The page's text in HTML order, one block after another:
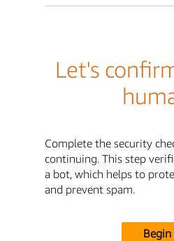
Let's
Complete the security
continuing. This step
a bot, which helps to
and prevent spam.
Begin